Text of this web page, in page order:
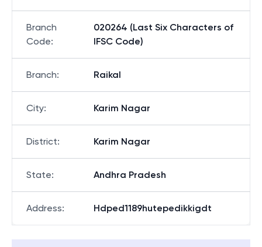
Branch
Code:
020264 (Last Six Characters of
IFSC Code)
Branch: Raikal
City: Karim Nagar
District: Karim Nagar
State: Andhra Pradesh
Address: Hdped1189hutepedikkigdt